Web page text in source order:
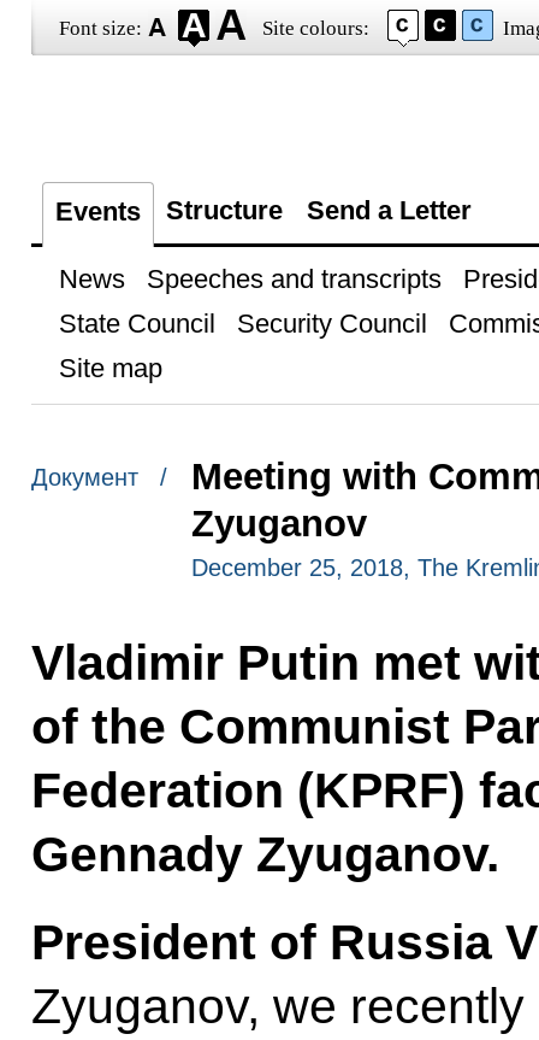
Font size: Site colours:
Events Structure Send a Letter
News Speeches and transcripts
State Council
Security Council
Site map
Документ /
Meeting with
Zyuganov
December 25, 2018, The
Vladimir Putin met
of the Communist
Federation (KPRF)
Gennady Zyuganov.
President of Russia
Zyuganov, we